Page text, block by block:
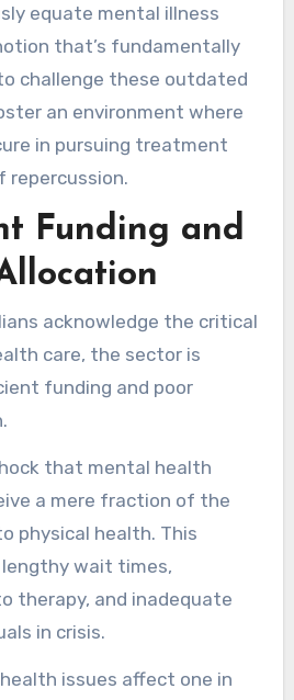
equate mental illness
that’s fundamentally
challenge these outdated
an environment where
in pursuing treatment
Funding and
acknowledge the critical
care, the sector is
funding and poor
that mental health
a mere fraction of the
physical health. This
wait times,
therapy, and inadequate
in crisis.
issues affect one in